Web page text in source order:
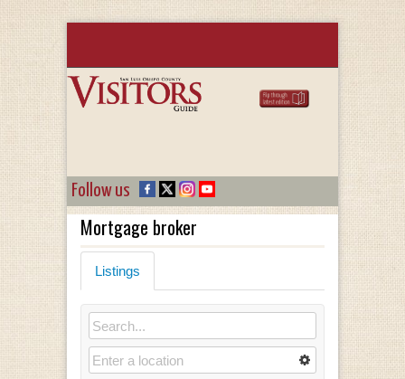
Follow us
Mortgage broker
Listings